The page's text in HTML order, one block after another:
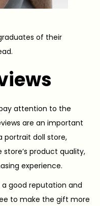
of their
attention to the
are an important
portrait doll store,
product quality,
experience.
good reputation and
to make the gift more